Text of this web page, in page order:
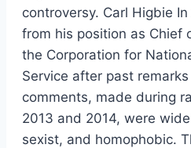
controversy. Carl Higbie
from his position as Chief
the Corporation for
Service after past
comments, made during
2013 and 2014, were
sexist, and homophobic.